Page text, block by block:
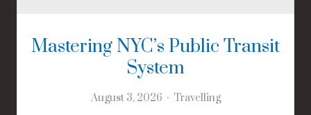
Mastering NYC’s Public Transit
System
August 3, 2026 Travelling